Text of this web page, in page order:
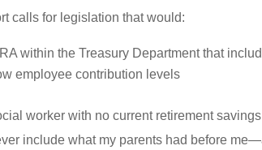
calls for legislation that would:
within the Treasury Department that
employee contribution levels
worker with no current retirement
include what my parents had before